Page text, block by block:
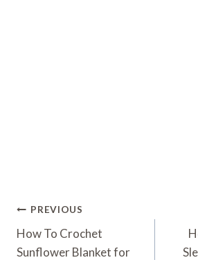
Post
Navigation
PREVIOUS
How To Crochet
Sunflower Blanket for